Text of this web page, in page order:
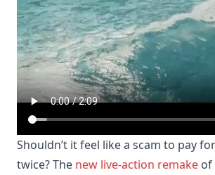
Shouldn’t it feel like a scam to pay
twice? The new live-action remake of